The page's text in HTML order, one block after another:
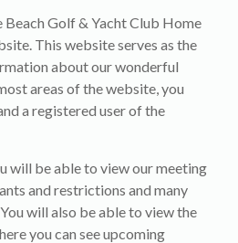
Golf & Yacht Club Home
This website serves as the
about our wonderful
areas of the website, you
a registered user of the
will be able to view our meeting
and restrictions and many
will also be able to view the
you can see upcoming